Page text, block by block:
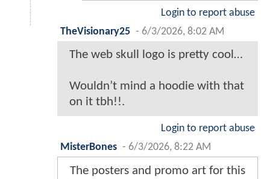
Login to report abuse
TheVisionary25 - 6/3/2026, 8:02 AM
The web skull logo is pretty cool…
Wouldn’t mind a hoodie with that
on it tbh!!.
Login to report abuse
MisterBones - 6/3/2026, 8:22 AM
The posters and promo art for this